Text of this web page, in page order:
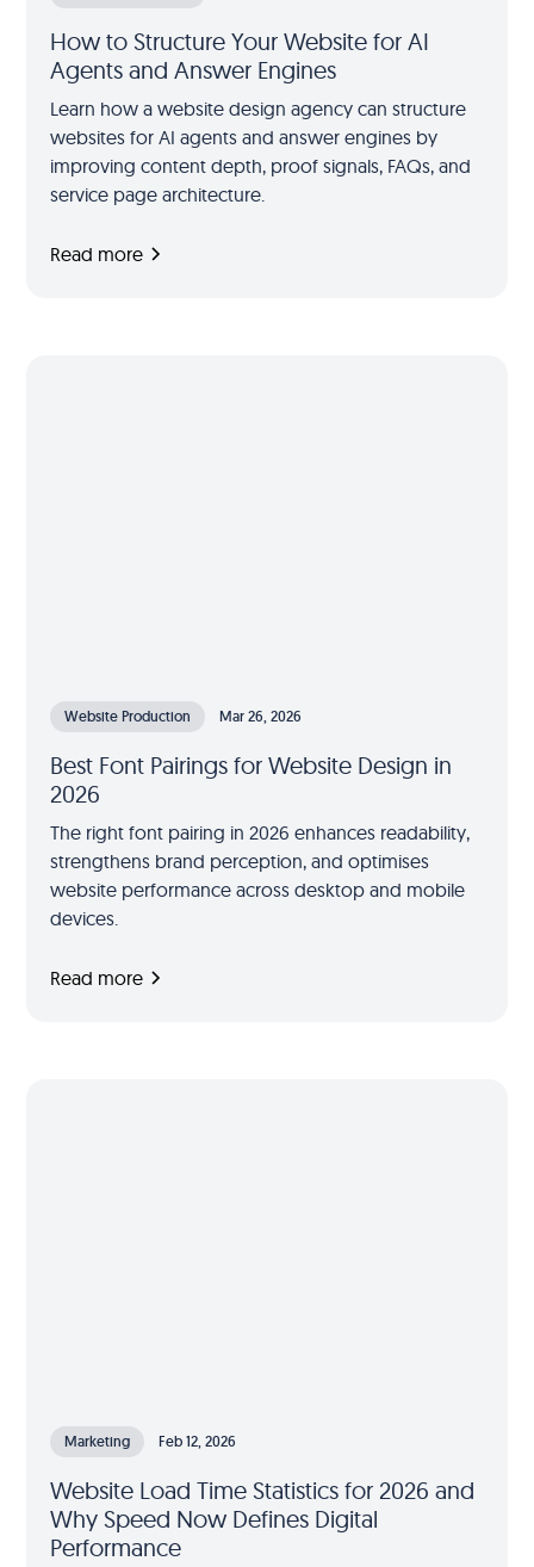
How to Structure Your Website for AI
Agents and Answer Engines
Learn how a website design agency can structure
websites for AI agents and answer engines by
improving content depth, proof signals, FAQs, and
service page architecture.
Read more
Website Production Mar 26, 2026
Best Font Pairings for Website Design in
2026
The right font pairing in 2026 enhances readability,
strengthens brand perception, and optimises
website performance across desktop and mobile
devices.
Read more
Marketing Feb 12, 2026
Website Load Time Statistics for 2026 and
Why Speed Now Defines Digital
Performance